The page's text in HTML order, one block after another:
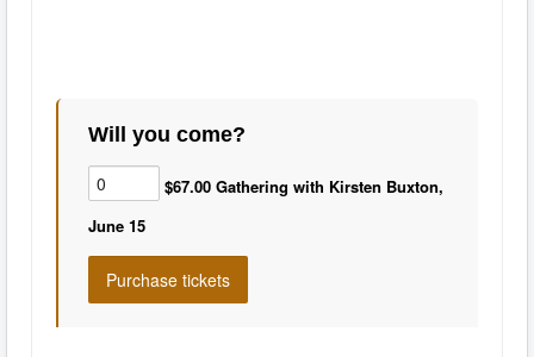
Will you come?
$67.00 Gathering with Kirsten Buxton,
June 15